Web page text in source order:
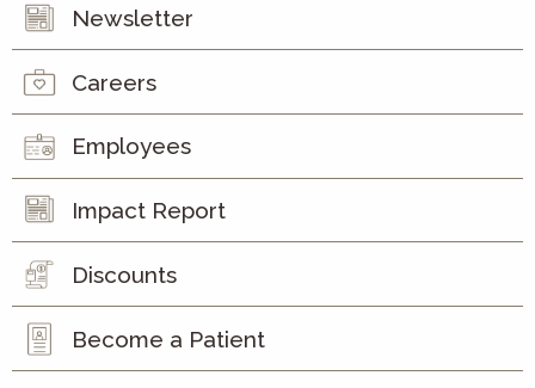
Newsletter
Careers
Employees
Impact Report
Discounts
Become a Patient